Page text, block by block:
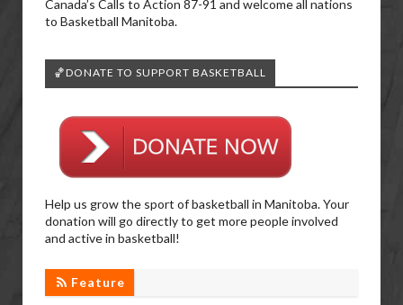
Canada’s Calls to Action 87-91 and welcome all nations
to Basketball Manitoba.
🏀DONATE TO SUPPORT BASKETBALL
Help us grow the sport of basketball in Manitoba. Your
donation will go directly to get more people involved
and active in basketball!
Feature